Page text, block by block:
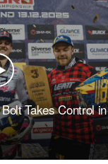
Takes Control in